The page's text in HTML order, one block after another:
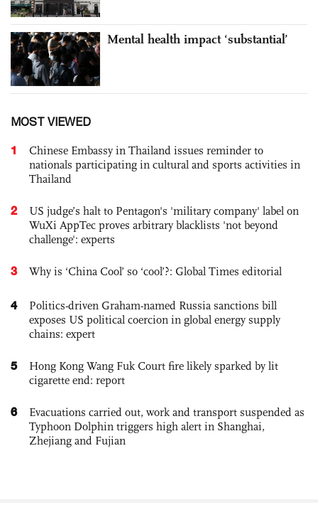
Mental health impact ‘substantial’
MOST VIEWED
1
Chinese Embassy in Thailand issues reminder to
nationals participating in cultural and sports activities in
Thailand
2
US judge’s halt to Pentagon's 'military company' label on
WuXi AppTec proves arbitrary blacklists 'not beyond
challenge': experts
3 Why is ‘China Cool’ so ‘cool’?: Global Times editorial
4
Politics-driven Graham-named Russia sanctions bill
exposes US political coercion in global energy supply
chains: expert
5
Hong Kong Wang Fuk Court fire likely sparked by lit
cigarette end: report
6
Evacuations carried out, work and transport suspended as
Typhoon Dolphin triggers high alert in Shanghai,
Zhejiang and Fujian